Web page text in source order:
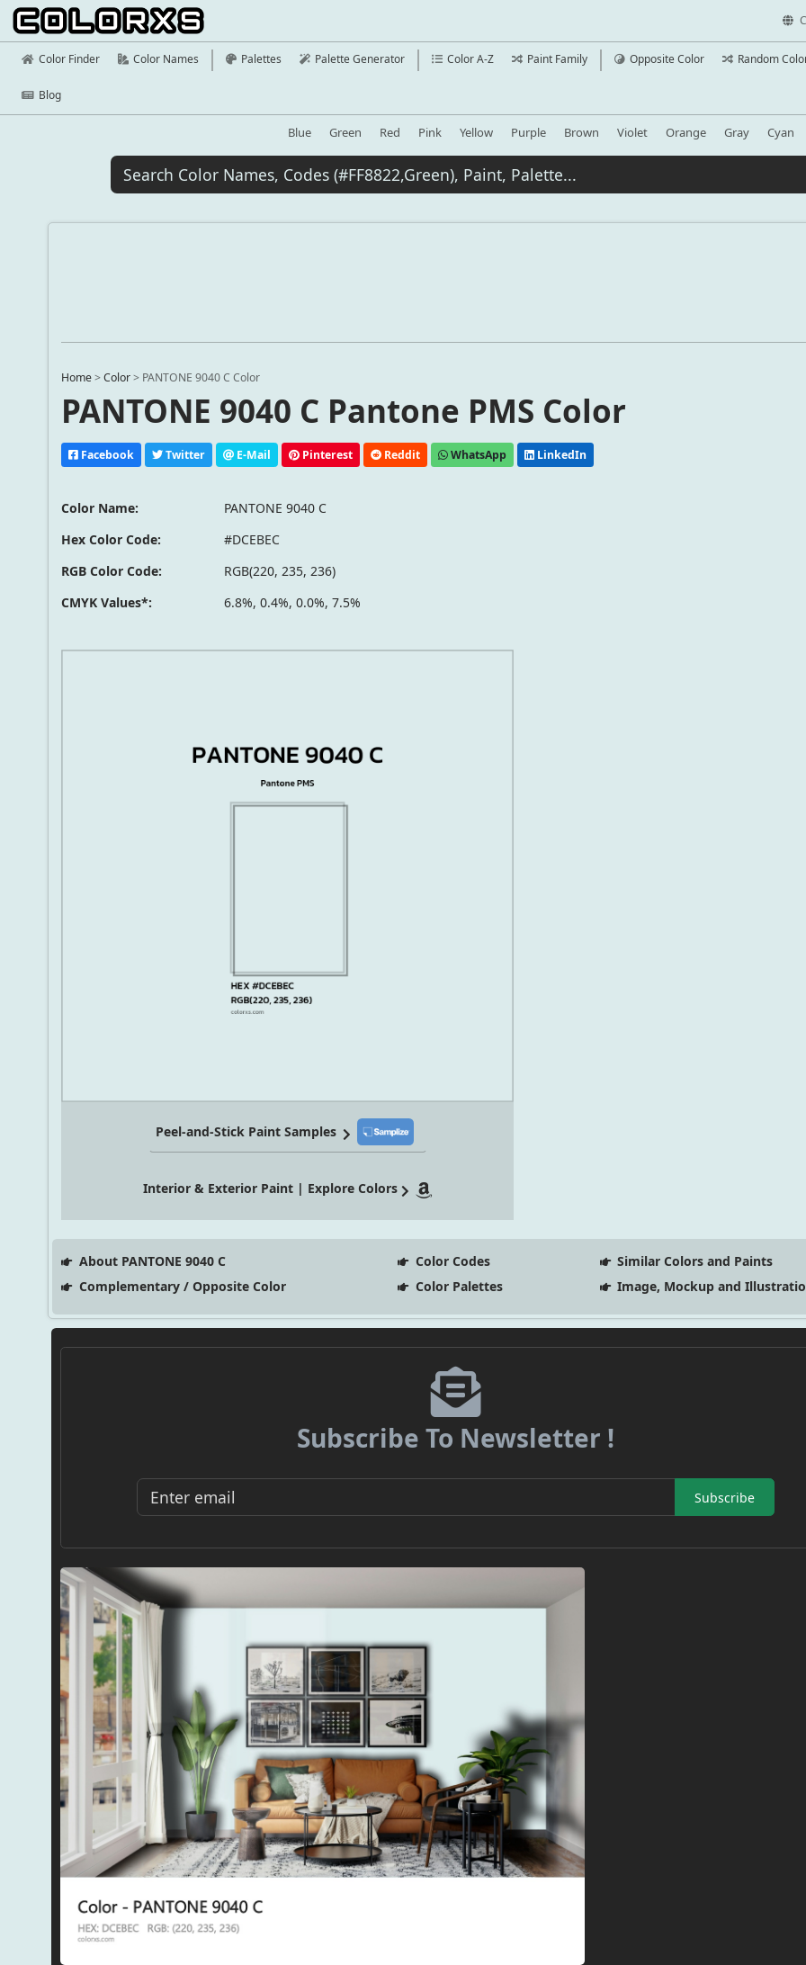
Color Finder Color Names Palettes Palette Generator Color A-Z Paint Family Opposite Color Random
Blog
Blue Green Red Pink Yellow Purple Brown Violet Orange Gray Cyan
Home >Color > PANTONE 9040 C Color
PANTONE 9040 C Pantone PMS Color
Facebook Twitter E-Mail Pinterest Reddit WhatsApp LinkedIn
Color Name:
PANTONE 9040 C
Hex Color Code:
#DCEBEC
RGB Color Code:
RGB(220, 235, 236)
CMYK Values*:
6.8%, 0.4%, 0.0%, 7.5%
Peel-and-Stick Paint Samples
Interior & Exterior Paint | Explore Colors
About PANTONE 9040 C Color Codes
Similar Colors and Paints
Complementary / Opposite Color
Color Palettes Image, Mockup and
Subscribe To Newsletter !
Subscribe